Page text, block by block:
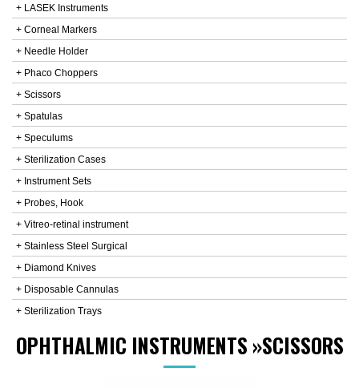
+ LASEK Instruments
+ Corneal Markers
+ Needle Holder
+ Phaco Choppers
+ Scissors
+ Spatulas
+ Speculums
+ Sterilization Cases
+ Instrument Sets
+ Probes, Hook
+ Vitreo-retinal instrument
+ Stainless Steel Surgical
+ Diamond Knives
+ Disposable Cannulas
+ Sterilization Trays
OPHTHALMIC INSTRUMENTS »SCISSORS